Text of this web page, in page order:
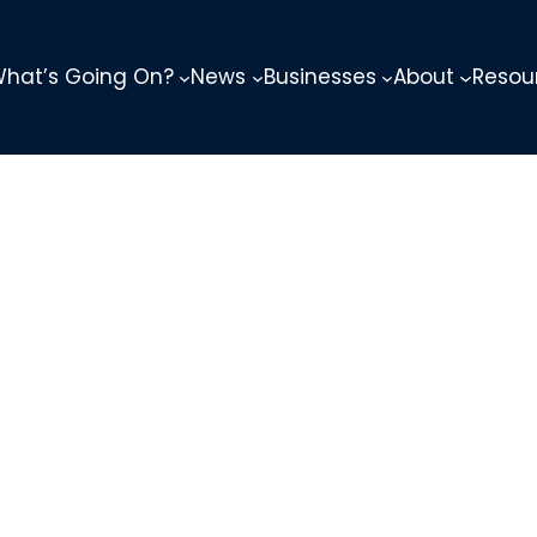
Going On? News Businesses About